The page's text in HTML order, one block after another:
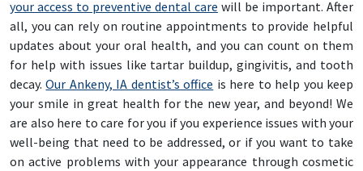
your access to preventive dental care will be important. After
all, you can rely on routine appointments to provide helpful
updates about your oral health, and you can count on them
for help with issues like tartar buildup, gingivitis, and tooth
decay.Our Ankeny, IA dentist’s office is here to help you keep
your smile in great health for the new year, and beyond! We
are also here to care for you if you experience issues with your
well-being that need to be addressed, or if you want to take
on active problems with your appearance through cosmetic